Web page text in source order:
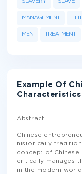
SLAVERY SLAVE
MANAGEMENT
MEN TREATMENT
Example Of
Abstract
Chinese
historically
concept of Chinese
critically manages
in the modern